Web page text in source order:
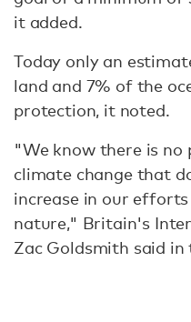
it added.
Today only an
land and 7% of the
protection, it noted.
"We know there is
climate change that
increase in our
nature," Britain's
Zac Goldsmith said